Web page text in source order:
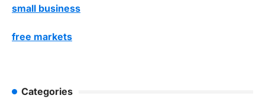
small business
free markets
Categories